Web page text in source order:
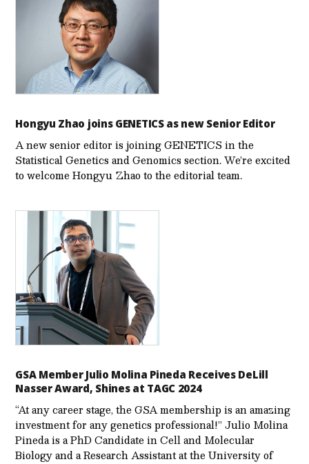
Hongyu Zhao joins GENETICS as new Senior Editor
A new senior editor is joining GENETICS in the
Statistical Genetics and Genomics section. We’re excited
to welcome Hongyu Zhao to the editorial team.
GSA Member Julio Molina Pineda Receives DeLill
Nasser Award, Shines at TAGC 2024
“At any career stage, the GSA membership is an amazing
investment for any genetics professional!” Julio Molina
Pineda is a PhD Candidate in Cell and Molecular
Biology and a Research Assistant at the University of